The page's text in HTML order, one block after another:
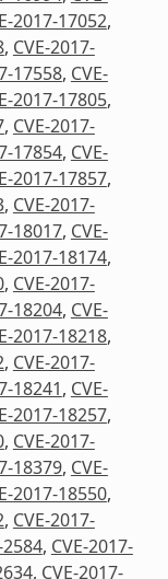
2017-17052,
, CVE-2017-
17558, CVE-
2017-17805,
, CVE-2017-
17854, CVE-
2017-17857,
, CVE-2017-
18017, CVE-
2017-18174,
, CVE-2017-
18204, CVE-
2017-18218,
, CVE-2017-
18241, CVE-
2017-18257,
, CVE-2017-
18379, CVE-
2017-18550,
, CVE-2017-
2584, CVE-2017-
, CVE-2017-